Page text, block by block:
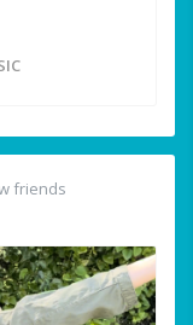
friends